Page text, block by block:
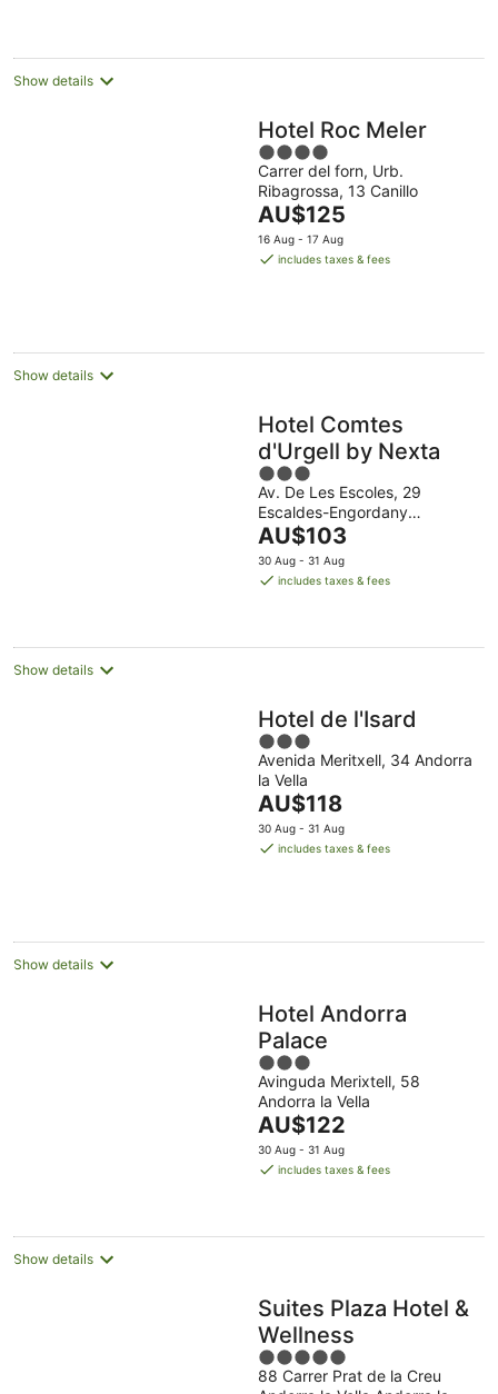
night
Show details
Hotel Roc Meler
4
out
of
5
Carrer del forn, Urb.
Ribagrossa, 13 Canillo
The
price
is
AU$125
16 Aug - 17 Aug
includes taxes & fees
Show details
Hotel Comtes
d'Urgell by Nexta
3
out
of
5
Av. De Les Escoles, 29
Escaldes-Engordany
Escaldes-Engordany
The
price
is
night
AU$103
30 Aug - 31 Aug
includes taxes & fees
Show details
Hotel de l'Isard
3
out
of
5
Avenida Meritxell, 34 Andorra
la Vella
The
price
is
AU$118
30 Aug - 31 Aug
includes taxes & fees
Show details
Hotel Andorra
Palace
3
out
of
5
Avinguda Merixtell, 58
Andorra la Vella
The
price
is
night
AU$122
30 Aug - 31 Aug
includes taxes & fees
Show details
Suites Plaza Hotel &
Wellness
5
out
88 Carrer Prat de la Creu